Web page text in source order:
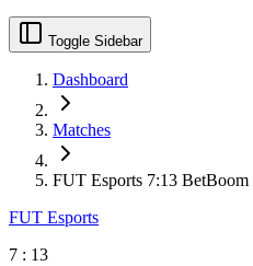
Toggle Sidebar
Dashboard
Matches
FUT Esports 7:13 BetBoom
FUT Esports
7 : 13